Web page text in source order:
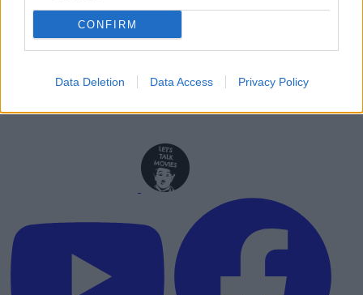
CONFIRM
Data Deletion Data Access Privacy Policy